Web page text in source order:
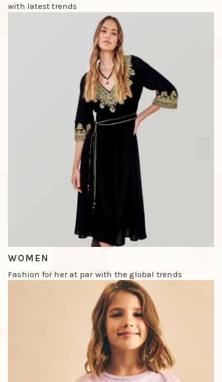
with latest trends
Slide 1 of 3.
WOMEN
Fashion for her at par with the global trends